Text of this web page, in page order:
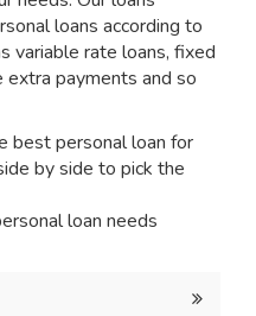
loans according to
variable rate loans, fixed
payments and so
best personal loan for
by side to pick the
loan needs